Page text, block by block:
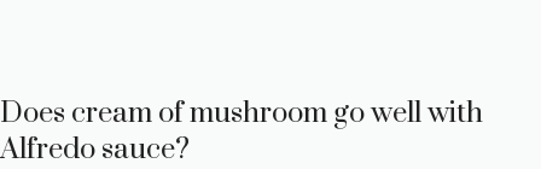
Does cream of mushroom go well with
Alfredo sauce?